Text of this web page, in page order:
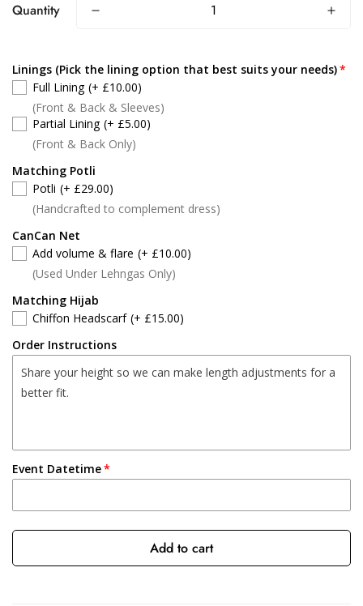
Quantity
Linings (Pick the lining option that best suits your needs)
Full Lining (+ £10.00)
(Front & Back & Sleeves)
Partial Lining (+ £5.00)
(Front & Back Only)
Matching Potli
Potli (+ £29.00)
(Handcrafted to complement dress)
CanCan Net
Add volume & flare (+ £10.00)
(Used Under Lehngas Only)
Matching Hijab
Chiffon Headscarf (+ £15.00)
Order Instructions
Event Datetime
Add to cart